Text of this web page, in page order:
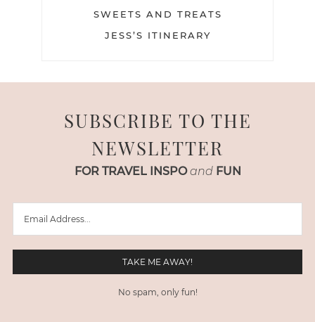
SWEETS AND TREATS
JESS’S ITINERARY
SUBSCRIBE TO THE
NEWSLETTER
FOR TRAVEL INSPO and FUN
No spam, only fun!